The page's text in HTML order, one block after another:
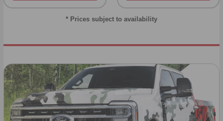
* Prices subject to availability